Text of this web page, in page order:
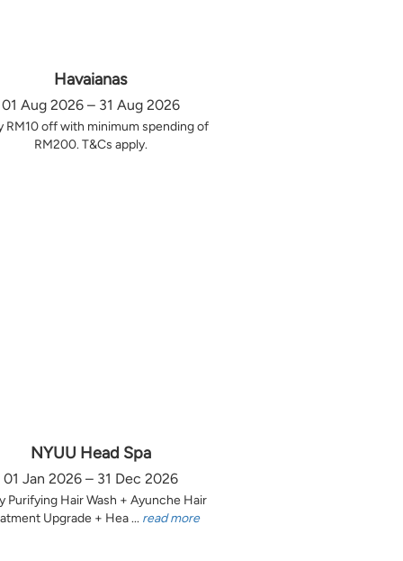
Havaianas
01 Aug 2026 – 31 Aug 2026
RM10 off with minimum spending of
RM200. T&Cs apply.
NYUU Head Spa
01 Jan 2026 – 31 Dec 2026
Purifying Hair Wash + Ayunche Hair
Upgrade + Hea ... read more